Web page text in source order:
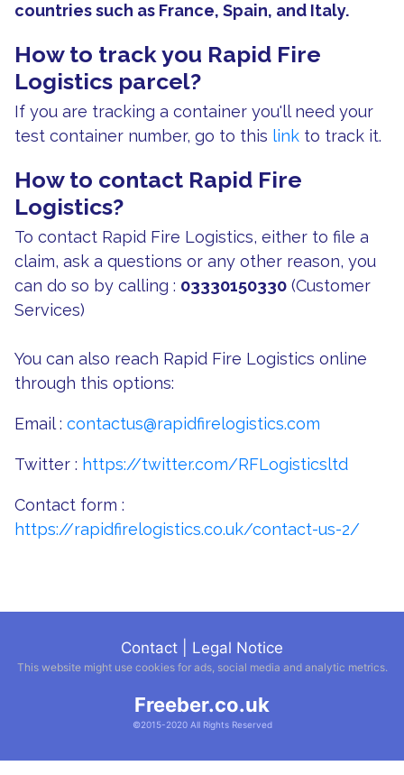
countries such as France, Spain, and Italy.
How to track you Rapid Fire
Logistics parcel?
If you are tracking a container you'll need your
test container number, go to this link to track it.
How to contact Rapid Fire
Logistics?
To contact Rapid Fire Logistics, either to file a
claim, ask a questions or any other reason, you
can do so by calling : 03330150330 (Customer
Services)
You can also reach Rapid Fire Logistics online
through this options:
Email : contactus@rapidfirelogistics.com
Twitter : https://twitter.com/RFLogisticsltd
Contact form :
https://rapidfirelogistics.co.uk/contact-us-2/
Contact Legal Notice
This website might use cookies for ads, social media and analytic metrics.
Freeber.co.uk
©2015-2020 All Rights Reserved